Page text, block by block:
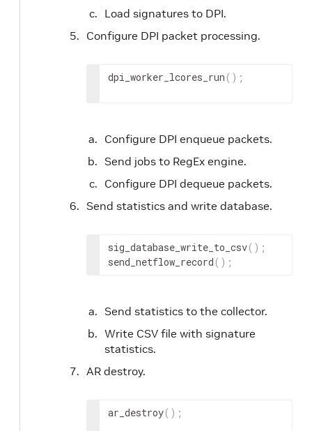
Load signatures to DPI.
Configure DPI packet processing.
dpi_worker_lcores_run ( ) ;
Configure DPI enqueue packets.
Send jobs to RegEx engine.
Configure DPI dequeue packets.
Send statistics and write database.
sig_database_write_to_csv( ) ;
send_netflow_record ( ) ;
Send statistics to the collector.
Write CSV file with signature
statistics.
AR destroy.
ar_destroy( ) ;